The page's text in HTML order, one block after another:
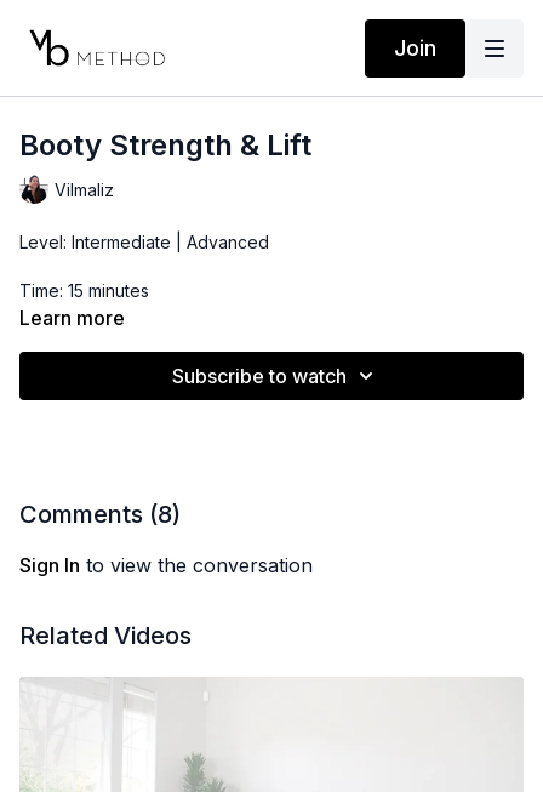
Join
Booty Strength & Lift
Vilmaliz
Level: Intermediate | Advanced
Time: 15 minutes
***This 15 minute booty routine is ideal to activate those
Learn more
Subscribe to watch
Comments (8)
Sign In to view the conversation
Related Videos